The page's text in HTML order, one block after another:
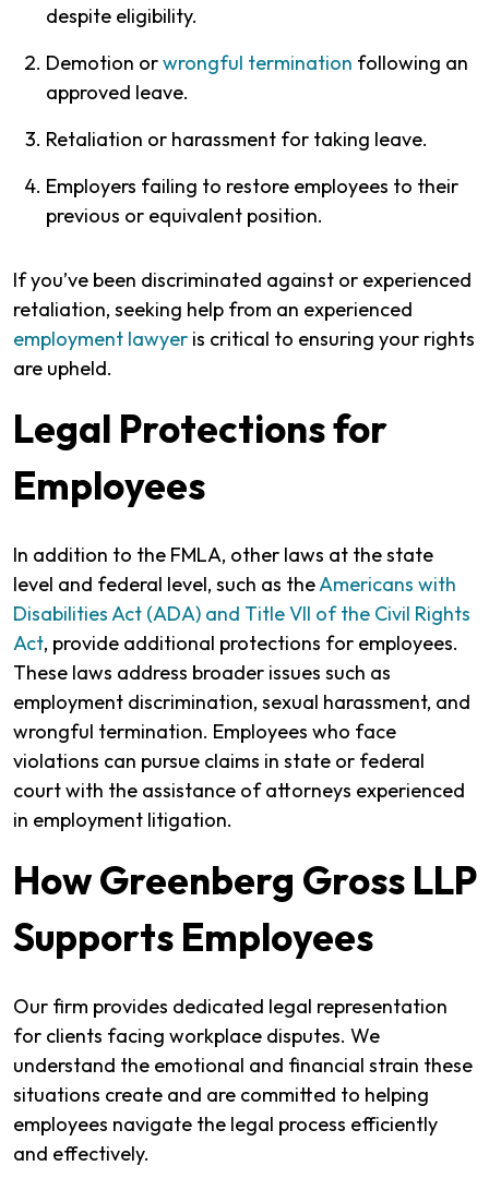
despite eligibility.
Demotion orwrongful termination following an
approved leave.
Retaliation or harassment for taking leave.
Employers failing to restore employees to their
previous or equivalent position.
If you’ve been discriminated against or experienced
retaliation, seeking help from an experienced
employment lawyer is critical to ensuring your rights
are upheld.
Legal Protections for
Employees
In addition to the FMLA, other laws at the state
level and federal level, such as theAmericans with
Disabilities Act (ADA) and Title VII of the Civil Rights
Act, provide additional protections for employees.
These laws address broader issues such as
employment discrimination, sexual harassment, and
wrongful termination. Employees who face
violations can pursue claims in state or federal
court with the assistance of attorneys experienced
in employment litigation.
How Greenberg Gross LLP
Supports Employees
Our firm provides dedicated legal representation
for clients facing workplace disputes. We
understand the emotional and financial strain these
situations create and are committed to helping
employees navigate the legal process efficiently
and effectively.